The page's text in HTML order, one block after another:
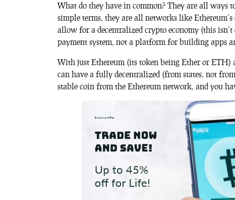
What do they have in common? They are all
simple terms, they are all networks like
allow for a decentralized crypto economy (this
payment system, not a platform for building apps
With just Ethereum (its token being Ether or ETH)
can have a fully decentralized (from states, not
stable coin from the Ethereum network, and you